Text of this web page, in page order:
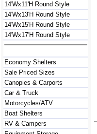
14'Wx11'H Round Style
14'Wx13'H Round Style
14'Wx15'H Round Style
14'Wx17'H Round Style
Economy Shelters
Sale Priced Sizes
Canopies & Carports
Car & Truck
Motorcycles/ATV
Boat Shelters
RV & Campers